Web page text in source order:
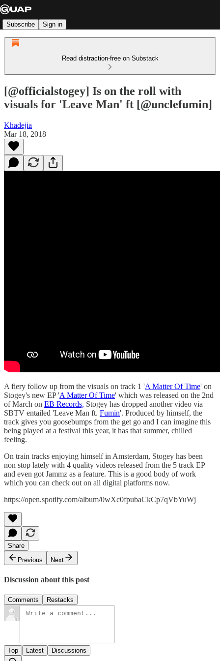
Subscribe Sign in
Read distraction-free on Substack
[@officialstogey] Is on the roll with
visuals for 'Leave Man' ft [@unclefumin]
Khadejia
Mar 18, 2018
A fiery follow up from the visuals on track 1 'A Matter Of Time' on
Stogey's new EP 'A Matter Of Time' which was released on the 2nd
of March on EB Records, Stogey has dropped another video via
SBTV entailed 'Leave Man ft. Fumin'. Produced by himself, the
track gives you goosebumps from the get go and I can imagine this
being played at a festival this year, it has that summer, chilled
feeling.
On train tracks enjoying himself in Amsterdam, Stogey has been
non stop lately with 4 quality videos released from the 5 track EP
and even got Jammz as a feature. This is a good body of work
which you can check out on all digital platforms now.
https://open.spotify.com/album/0wXc0fpubaCkCp7qVbYuWj
Share
Previous
Next
Discussion about this post
Comments Restacks
Top Latest Discussions